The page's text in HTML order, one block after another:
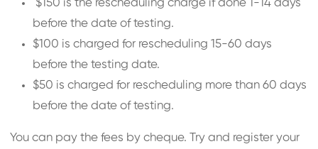
$150 is the rescheduling charge if done 1-14 days
before the date of testing.
$100 is charged for rescheduling 15-60 days
before the testing date.
$50 is charged for rescheduling more than 60 days
before the date of testing.
You can pay the fees by cheque. Try and register your